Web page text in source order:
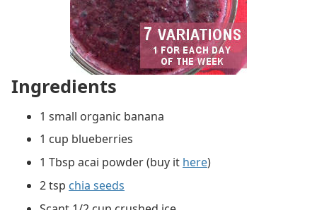
Ingredients
1 small organic banana
1 cup blueberries
1 Tbsp acai powder (buy it here)
2 tsp chia seeds